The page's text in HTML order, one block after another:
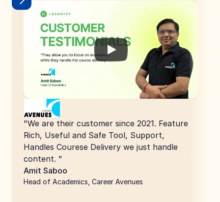
"We are their customer since 2021. Feature
Rich, Useful and Safe Tool, Support,
Handles Courese Delivery we just handle
content. "
Amit Saboo
Head of Academics, Career Avenues